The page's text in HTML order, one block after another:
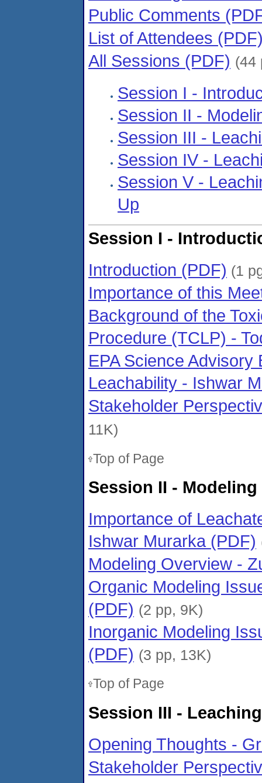
Public Comments
List of Attendees
All Sessions (PDF) (44
Session I -
Session II -
Session III -
Session IV -
Session V -
Up
Session I -
Introduction (PDF) (1
Importance of this
Background of the
Procedure (TCLP) -
EPA Science
Leachability - Ishwar
Stakeholder
11K)
Top of Page
Session II -
Importance of
Ishwar Murarka (PDF)
Modeling Overview -
Organic Modeling
(PDF) (2 pp, 9K)
Inorganic Modeling
(PDF) (3 pp, 13K)
Top of Page
Session III -
Opening Thoughts -
Stakeholder